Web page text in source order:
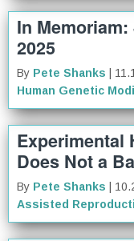
In
2025
By Pete Shanks
|
Human Genetic
Experimental
Does Not a
By Pete Shanks
|
Assisted